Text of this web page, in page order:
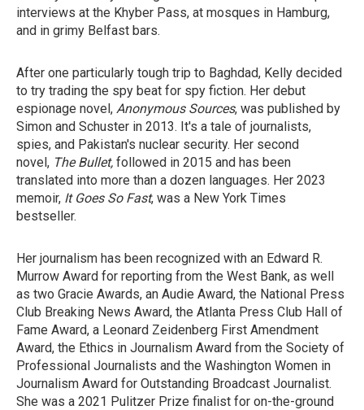
interviews at the Khyber Pass, at mosques in Hamburg,
and in grimy Belfast bars.
After one particularly tough trip to Baghdad, Kelly decided
to try trading the spy beat for spy fiction. Her debut
espionage novel, Anonymous Sources, was published by
Simon and Schuster in 2013. It's a tale of journalists,
spies, and Pakistan's nuclear security. Her second
novel, The Bullet, followed in 2015 and has been
translated into more than a dozen languages. Her 2023
memoir, It Goes So Fast, was a New York Times
bestseller.
Her journalism has been recognized with an Edward R.
Murrow Award for reporting from the West Bank, as well
as two Gracie Awards, an Audie Award, the National Press
Club Breaking News Award, the Atlanta Press Club Hall of
Fame Award, a Leonard Zeidenberg First Amendment
Award, the Ethics in Journalism Award from the Society of
Professional Journalists and the Washington Women in
Journalism Award for Outstanding Broadcast Journalist.
She was a 2021 Pulitzer Prize finalist for on-the-ground